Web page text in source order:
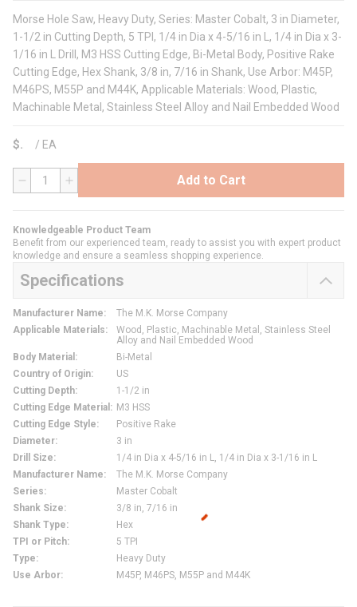
Morse Hole Saw, Heavy Duty, Series: Master Cobalt, 3 in Diameter,
1-1/2 in Cutting Depth, 5 TPI, 1/4 in Dia x 4-5/16 in L, 1/4 in Dia x 3-
1/16 in L Drill, M3 HSS Cutting Edge, Bi-Metal Body, Positive Rake
Cutting Edge, Hex Shank, 3/8 in, 7/16 in Shank, Use Arbor: M45P,
M46PS, M55P and M44K, Applicable Materials: Wood, Plastic,
Machinable Metal, Stainless Steel Alloy and Nail Embedded Wood
$ / EA
QTY Add to Cart
Knowledgeable Product Team
Benefit from our experienced team, ready to assist you with expert product
knowledge and ensure a seamless shopping experience.
Specifications
Manufacturer Name:
The M.K. Morse Company
Applicable Materials:
Wood, Plastic, Machinable Metal, Stainless Steel
Alloy and Nail Embedded Wood
Body Material :
Bi-Metal
Country of Origin:
US
Cutting Depth:
1-1/2 in
Cutting Edge Material : M3 HSS
Cutting Edge Style:
Positive Rake
Diameter:
3 in
Drill Size:
1/4 in Dia x 4-5/16 in L, 1/4 in Dia x 3-1/16 in L
Manufacturer Name:
The M.K. Morse Company
Series:
Master Cobalt
Shank Size:
3/8 in, 7/16 in
Shank Type:
Hex
TPI or Pitch:
5 TPI
Type:
Heavy Duty
Use Arbor: M45P, M46PS, M55P and M44K